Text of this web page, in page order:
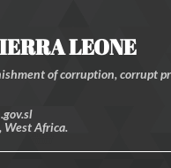
LEONE
of corruption, corrupt
West Africa.